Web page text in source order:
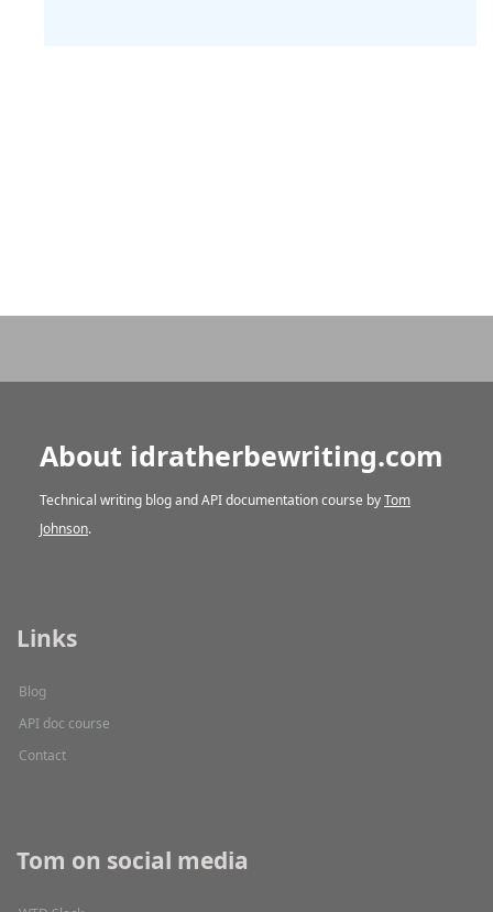
About idratherbewriting.com
Technical writing blog and API documentation course byTom
Johnson.
Links
Blog
API doc course
Contact
Tom on social media